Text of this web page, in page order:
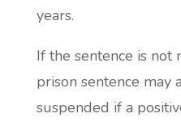
years.
If the sentence is not
prison sentence may
suspended if a